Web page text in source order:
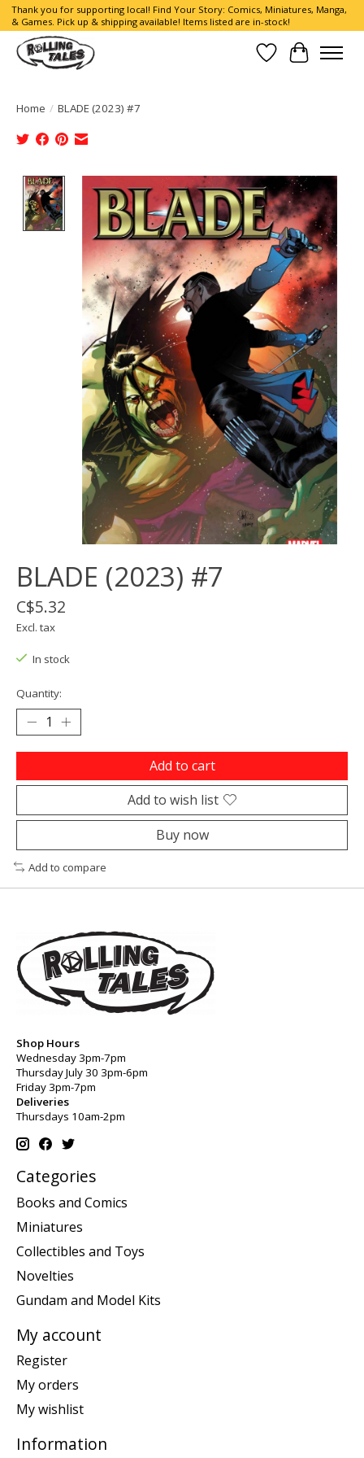
Thank you for supporting local! Find Your Story: Comics, Miniatures, Manga,
& Games. Pick up & shipping available! Items listed are in-stock!
Wish List
Cart
Home / BLADE (2023) #7
Product image slideshow Items
BLADE (2023) #7
C$5.32
Excl. tax
In stock
Quantity:
Add to cart
Add to wish list
Buy now
Add to compare
Shop Hours
Wednesday 3pm-7pm
Thursday July 30 3pm-6pm
Friday 3pm-7pm
Deliveries
Thursdays 10am-2pm
Categories
Books and Comics
Miniatures
Collectibles and Toys
Novelties
Gundam and Model Kits
My account
Register
My orders
My wishlist
Information